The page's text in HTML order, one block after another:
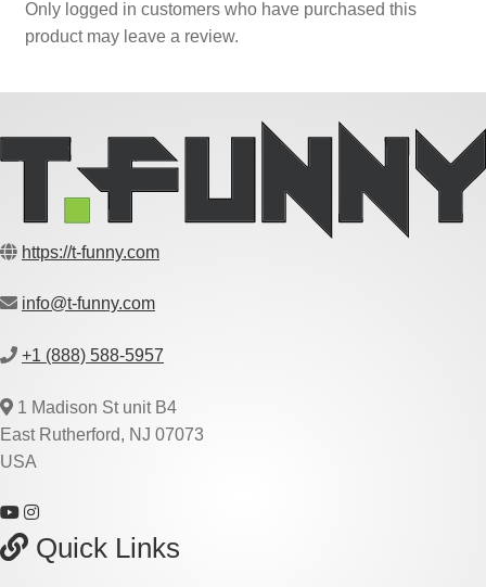
Only logged in customers who have purchased this
product may leave a review.
https://t-funny.com
info@t-funny.com
+1 (888) 588-5957
1 Madison St unit B4
East Rutherford, NJ 07073
USA
Quick Links